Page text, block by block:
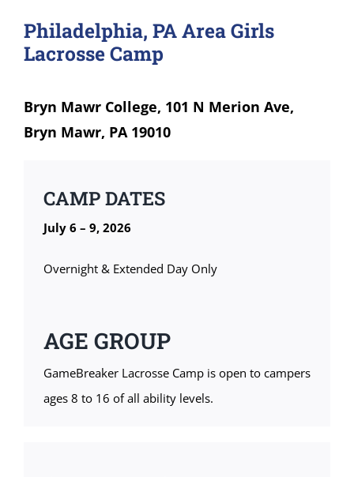
Philadelphia, PA Area Girls
Lacrosse Camp
Bryn Mawr College, 101 N Merion Ave,
Bryn Mawr, PA 19010
CAMP DATES
July 6 – 9, 2026
Overnight & Extended Day Only
AGE GROUP
GameBreaker Lacrosse Camp is open to campers
ages 8 to 16 of all ability levels.